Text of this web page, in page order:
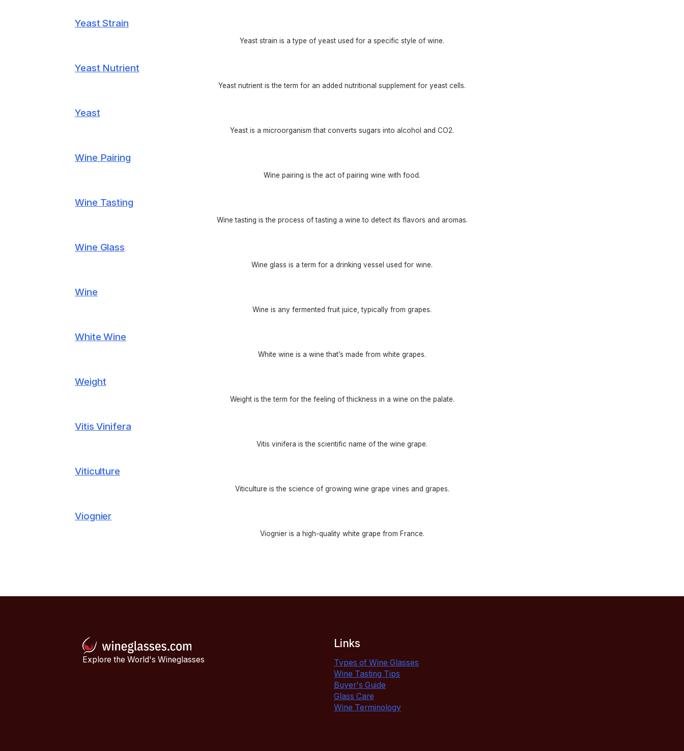
Yeast Strain
Yeast strain is a type of yeast used for a specific style of wine.
Yeast Nutrient
Yeast nutrient is the term for an added nutritional supplement for yeast cells.
Yeast
Yeast is a microorganism that converts sugars into alcohol and CO2.
Wine Pairing
Wine pairing is the act of pairing wine with food.
Wine Tasting
Wine tasting is the process of tasting a wine to detect its flavors and aromas.
Wine Glass
Wine glass is a term for a drinking vessel used for wine.
Wine
Wine is any fermented fruit juice, typically from grapes.
White Wine
White wine is a wine that’s made from white grapes.
Weight
Weight is the term for the feeling of thickness in a wine on the palate.
Vitis Vinifera
Vitis vinifera is the scientific name of the wine grape.
Viticulture
Viticulture is the science of growing wine grape vines and grapes.
Viognier
Viognier is a high-quality white grape from France.
Explore the World's Wineglasses
Links
Types of Wine Glasses
Wine Tasting Tips
Buyer's Guide
Glass Care
Wine Terminology